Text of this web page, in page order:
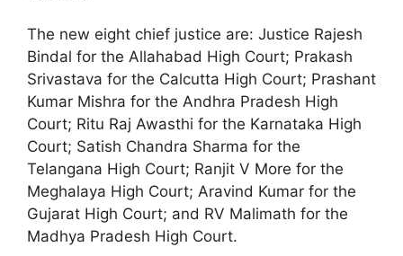
The new eight chief justice are: Justice Rajesh
Bindal for the Allahabad High Court; Prakash
Srivastava for the Calcutta High Court; Prashant
Kumar Mishra for the Andhra Pradesh High
Court; Ritu Raj Awasthi for the Karnataka High
Court; Satish Chandra Sharma for the
Telangana High Court; Ranjit V More for the
Meghalaya High Court; Aravind Kumar for the
Gujarat High Court; and RV Malimath for the
Madhya Pradesh High Court.